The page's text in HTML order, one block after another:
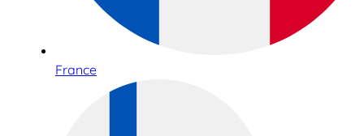
France